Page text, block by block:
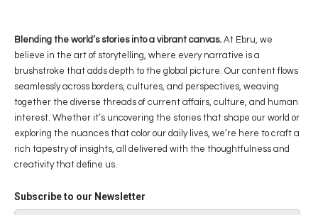
Blending the world’s stories into a vibrant canvas. At Ebru, we
believe in the art of storytelling, where every narrative is a
brushstroke that adds depth to the global picture. Our content flows
seamlessly across borders, cultures, and perspectives, weaving
together the diverse threads of current affairs, culture, and human
interest. Whether it’s uncovering the stories that shape our world or
exploring the nuances that color our daily lives, we’re here to craft a
rich tapestry of insights, all delivered with the thoughtfulness and
creativity that define us.
Subscribe to our Newsletter